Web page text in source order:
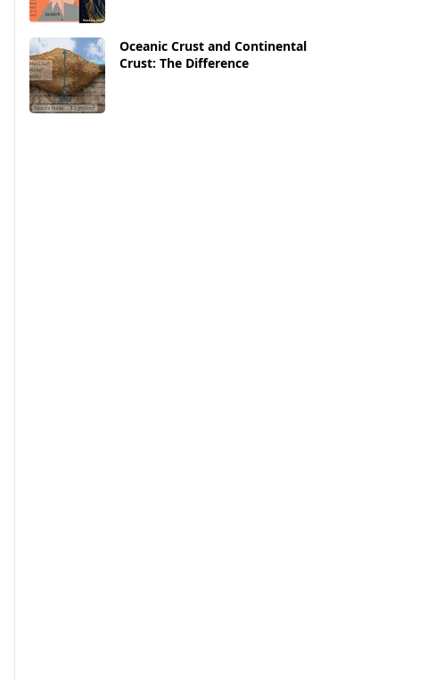
Oceanic Crust and Continental
Crust: The Difference